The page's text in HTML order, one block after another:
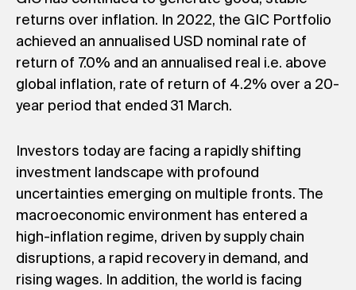
returns over inflation. In 2022, the GIC Portfolio
achieved an annualised USD nominal rate of
return of 7.0% and an annualised real i.e. above
global inflation, rate of return of 4.2% over a 20-
year period that ended 31 March.
Investors today are facing a rapidly shifting
investment landscape with profound
uncertainties emerging on multiple fronts. The
macroeconomic environment has entered a
high-inflation regime, driven by supply chain
disruptions, a rapid recovery in demand, and
rising wages. In addition, the world is facing